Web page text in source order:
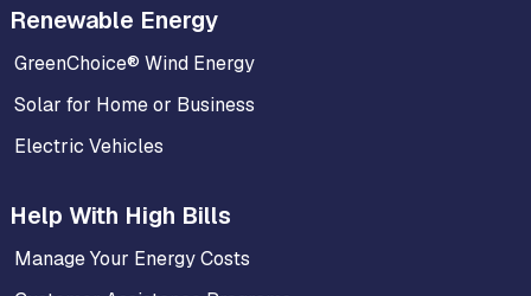
Renewable Energy
GreenChoice® Wind Energy
Solar for Home or Business
Electric Vehicles
Help With High Bills
Manage Your Energy Costs